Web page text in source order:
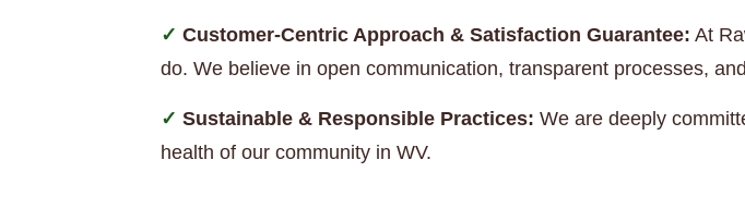
Customer-Centric Approach & Satisfaction Guarantee: At
do. We believe in open communication, transparent processes,
Sustainable & Responsible Practices: We are deeply
health of our community in WV.